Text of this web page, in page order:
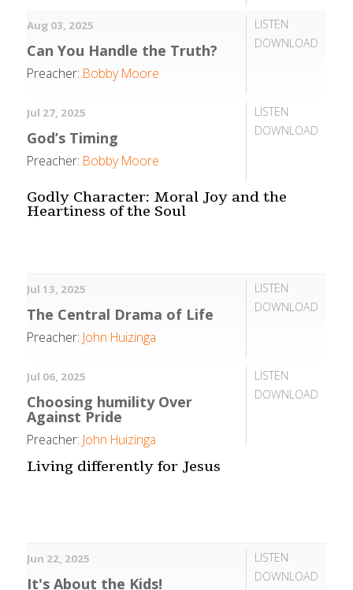
LISTEN
DOWNLOAD
Aug 03, 2025
Can You Handle the Truth?
Preacher: Bobby Moore
LISTEN
DOWNLOAD
Jul 27, 2025
God’s Timing
Preacher: Bobby Moore
Godly Character: Moral Joy and the
Heartiness of the Soul
LISTEN
DOWNLOAD
Jul 13, 2025
The Central Drama of Life
Preacher: John Huizinga
LISTEN
DOWNLOAD
Jul 06, 2025
Choosing humility Over
Against Pride
Preacher: John Huizinga
Living differently for Jesus
LISTEN
DOWNLOAD
Jun 22, 2025
It's About the Kids!